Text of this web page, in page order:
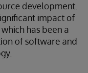
development.
impact of
has been a
of software and